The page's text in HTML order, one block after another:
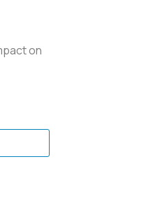
on